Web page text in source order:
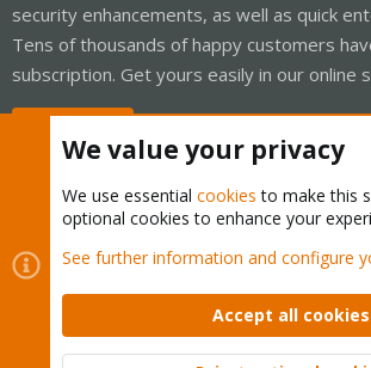
security enhancements, as well as quick
Tens of thousands of happy customers
subscription. Get yours easily in our online
Cookies
Proxmox Support Forum - Light
Contact us
Terms and rules Privacy policy
Community platform by XenForo © 2010-2026
We value your privacy
We use essential cookies to make this
optional cookies to enhance your
See further information and configure
Accept all cookies